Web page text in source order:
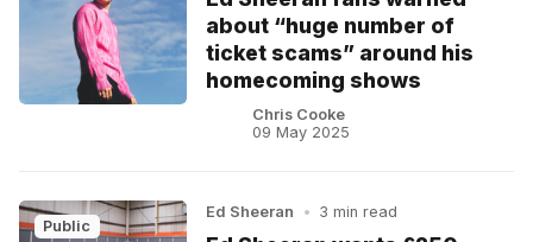
about “huge number of
ticket scams” around his
homecoming shows
Chris Cooke
09 May 2025
Public
Ed Sheeran • 3 min read